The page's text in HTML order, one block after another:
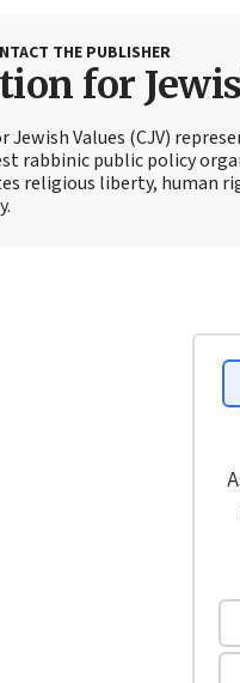
THE PUBLISHER
for
Jewish Values (CJV)
rabbinic public policy
religious liberty, human